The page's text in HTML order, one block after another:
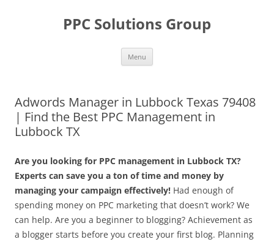
PPC Solutions Group
Menu
Adwords Manager in Lubbock Texas 79408
| Find the Best PPC Management in
Lubbock TX
Are you looking for PPC management in Lubbock TX?
Experts can save you a ton of time and money by
managing your campaign effectively! Had enough of
spending money on PPC marketing that doesn’t work? We
can help. Are you a beginner to blogging? Achievement as
a blogger starts before you create your first blog. Planning